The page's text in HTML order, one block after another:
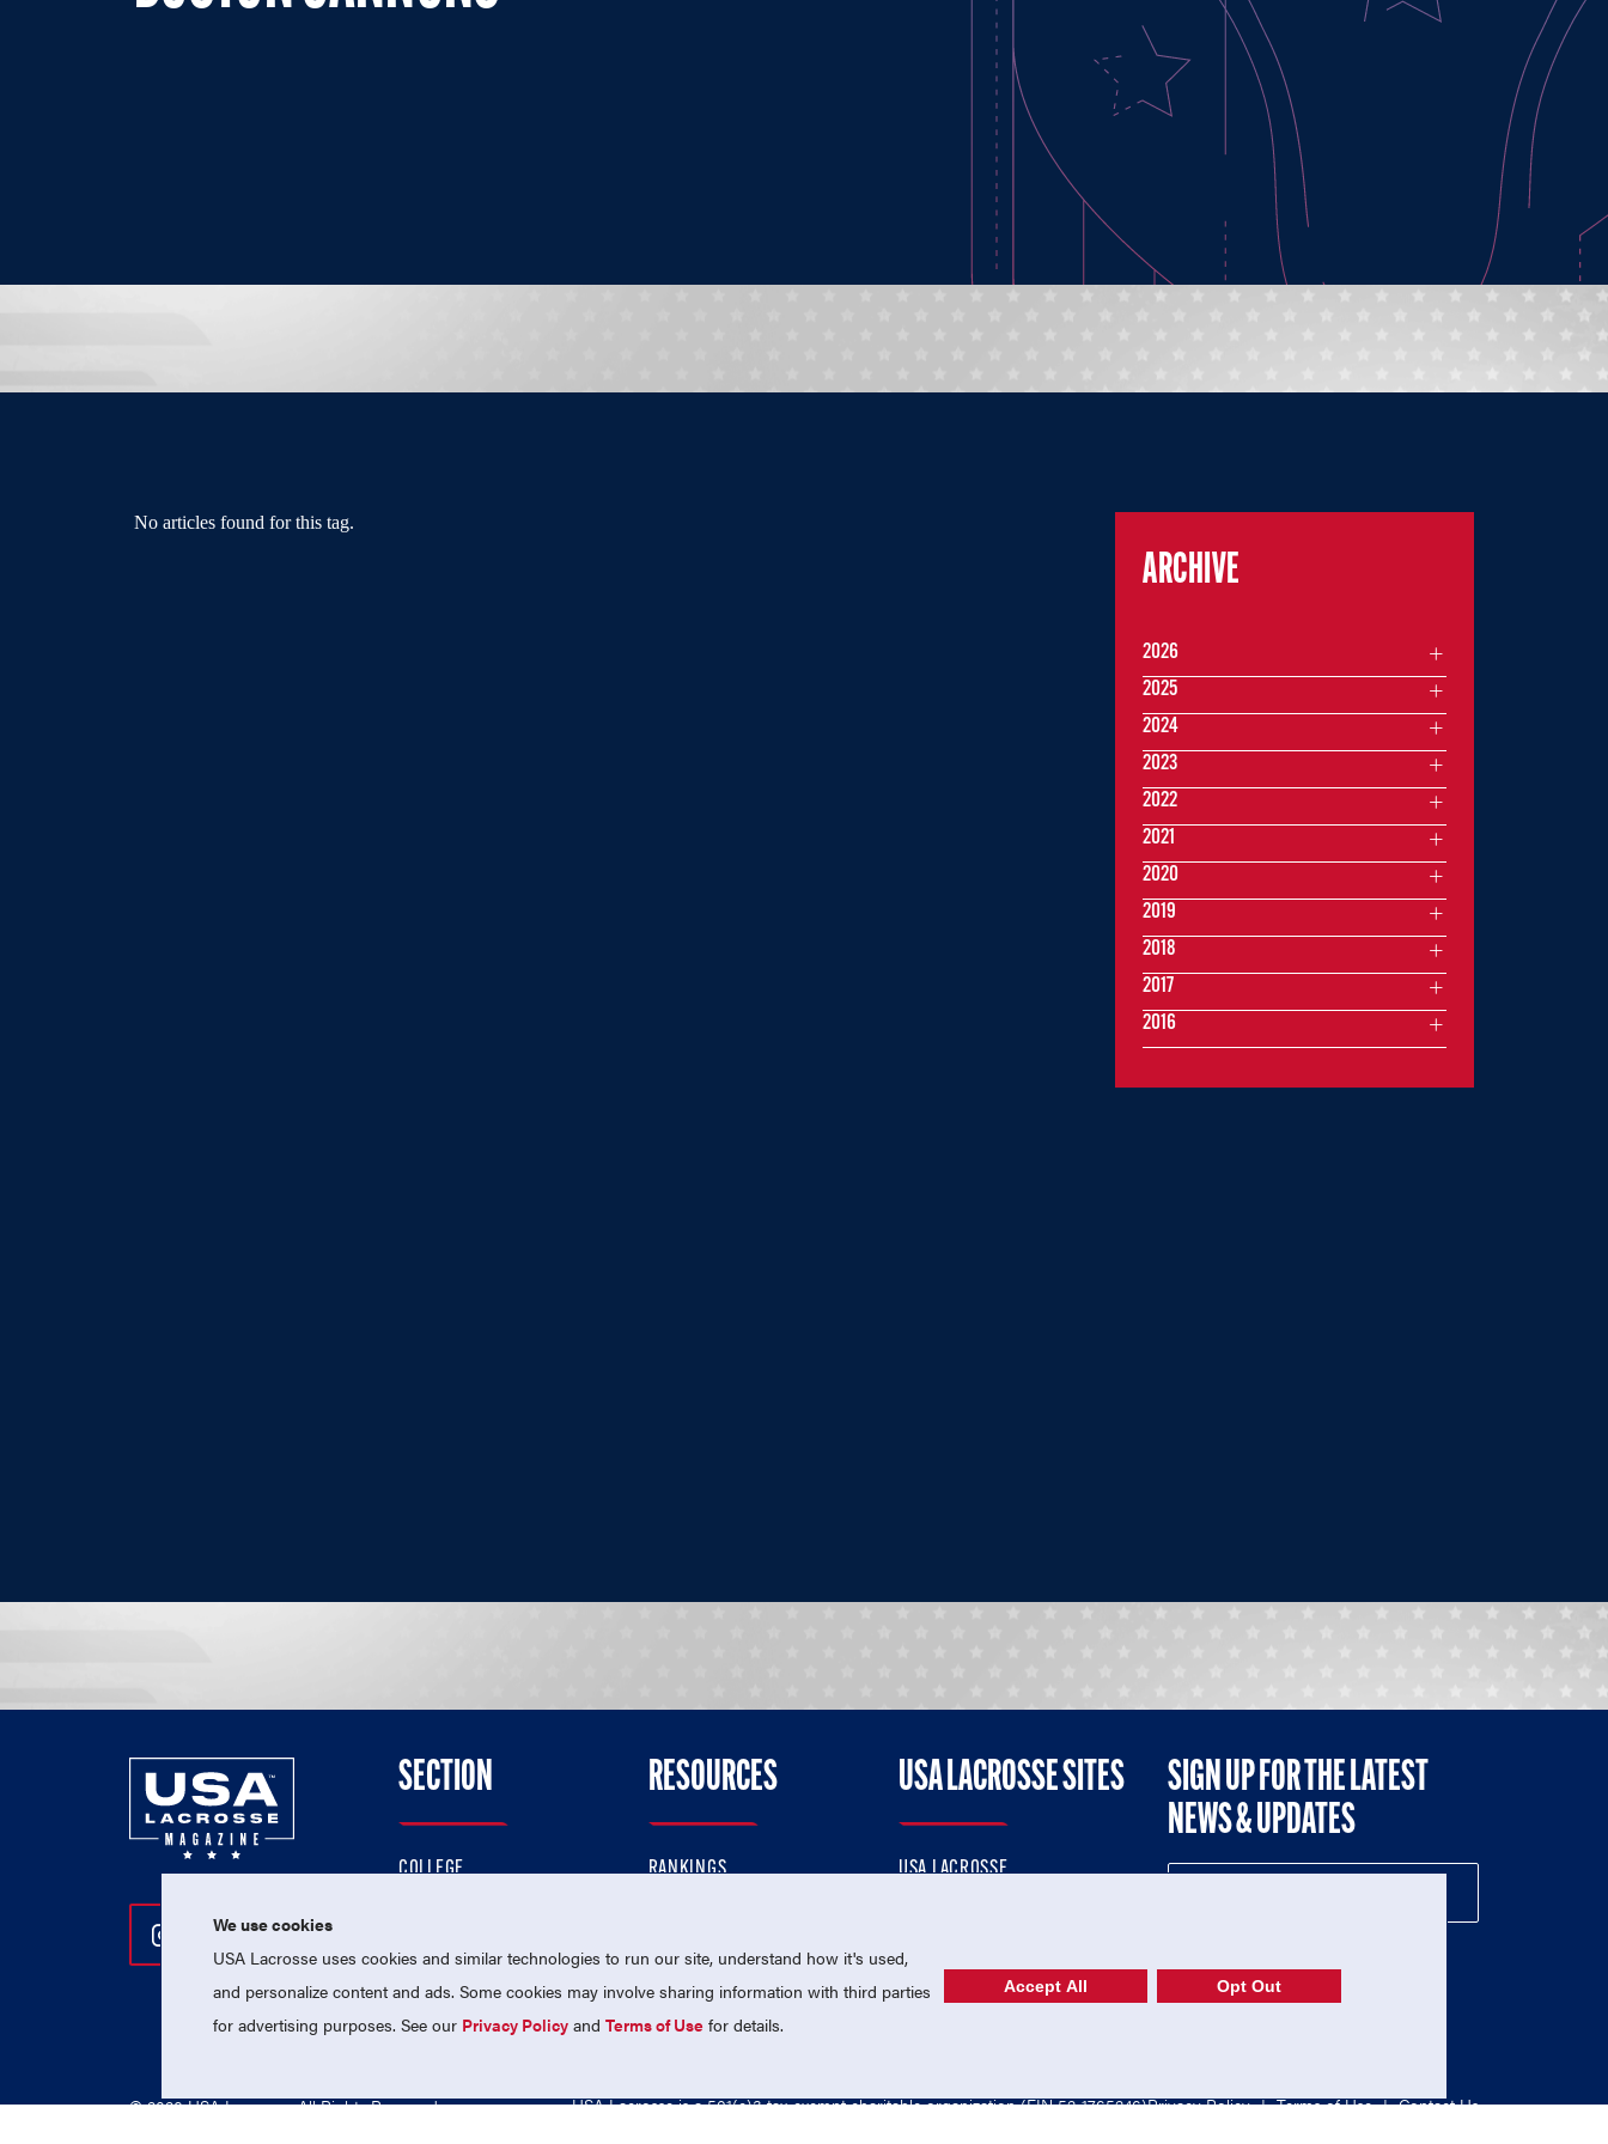
No articles found for this tag.
ARCHIVE
2026
2025
2024
2023
2022
2021
2020
2019
2018
2017
2016
Follow Us On Instagram
Follow Us On Twitter
Follow Us On Facebook
SECTION
COLLEGE
PROFESSIONAL
NATIONAL TEAMS
RESOURCES
RANKINGS
MEMBERSHIP
USA LACROSSE SITES
USA LACROSSE
USA LACROSSE SHOP
SIGN UP FOR THE LATEST
NEWS & UPDATES
© 2026 USA Lacrosse. All Rights Reserved. USA Lacrosse is a 501(c)3 tax-exempt charitable organization (EIN 52-1765246)Privacy Policy | Terms of Use | Contact Us
We use cookies
USA Lacrosse uses cookies and similar technologies to run our site, understand how it's used,
and personalize content and ads. Some cookies may involve sharing information with third parties
for advertising purposes. See our Privacy Policy andTerms of Use for details.
Accept All Opt Out